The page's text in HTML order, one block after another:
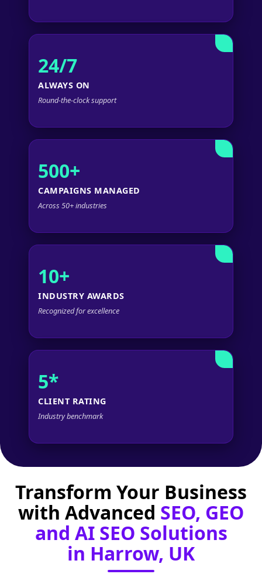
24/7
ALWAYS ON
Round-the-clock support
500+
CAMPAIGNS MANAGED
Across 50+ industries
10+
INDUSTRY AWARDS
Recognized for excellence
5*
CLIENT RATING
Industry benchmark
Transform Your Business
with Advanced SEO, GEO
and AI SEO Solutions
in Harrow, UK